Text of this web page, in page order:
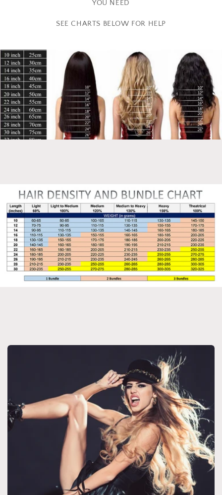
YOU NEED
SEE CHARTS BELOW FOR HELP